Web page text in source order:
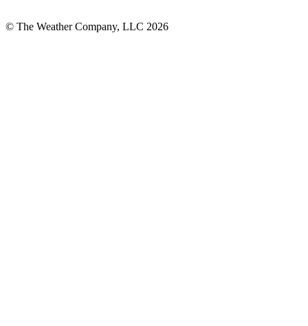
© The Weather Company, LLC 2026